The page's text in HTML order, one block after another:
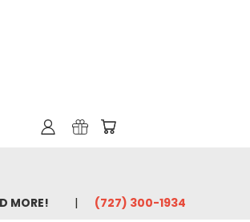
MORE! ‪(727) 300-1934‬